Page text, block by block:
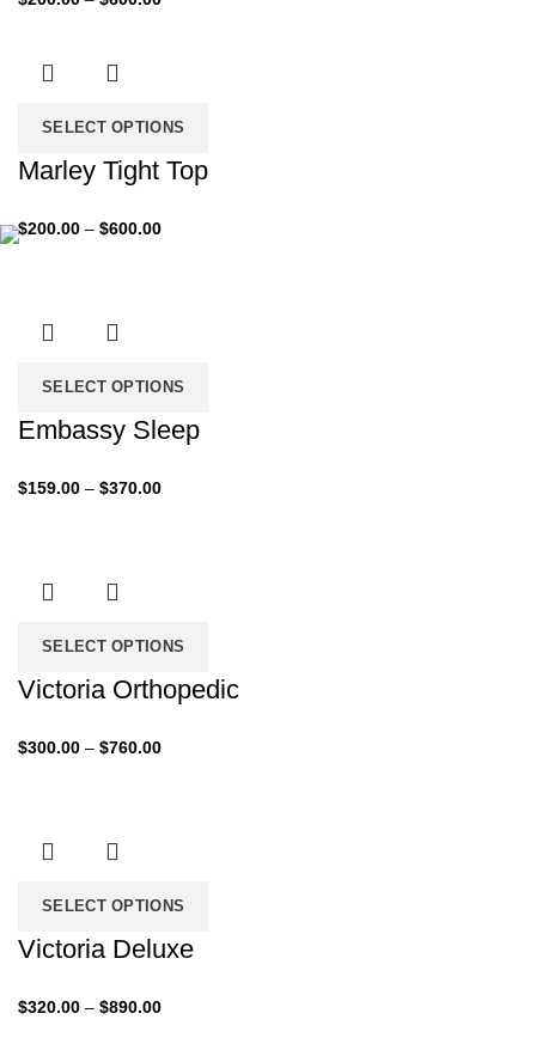
SELECT OPTIONS
Marley Tight Top
$200.00 – $600.00Price
SELECT OPTIONS
Embassy Sleep
$159.00 – $370.00Price
SELECT OPTIONS
Victoria Orthopedic
$300.00 – $760.00Price
SELECT OPTIONS
Victoria Deluxe
$320.00 – $890.00Price